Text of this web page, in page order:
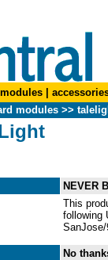
modules
modules >>
NEVER
This
following
SanJose/
No